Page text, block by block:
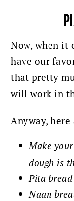
Now, when it
have our
that pretty
will work in
Anyway,
Make
dough is
Pita bread
Naan